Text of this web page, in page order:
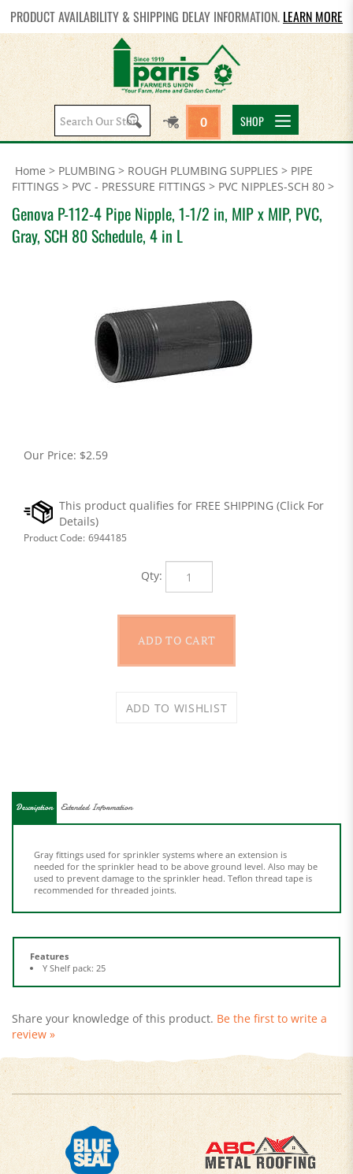
PRODUCT AVAILABILITY & SHIPPING DELAY INFORMATION. LEARN MORE
Search
site:
0 SHOP
Home > PLUMBING > ROUGH PLUMBING SUPPLIES > PIPE
FITTINGS > PVC - PRESSURE FITTINGS > PVC NIPPLES-SCH 80 >
Genova P-112-4 Pipe Nipple, 1-1/2 in, MIP x MIP, PVC,
Gray, SCH 80 Schedule, 4 in L
Our Price: $2.59
Product Code: 6944185
Qty:
used to prevent damage to the sprinkler head. Teflon thread tape is
recommended for threaded joints.
Features
review »